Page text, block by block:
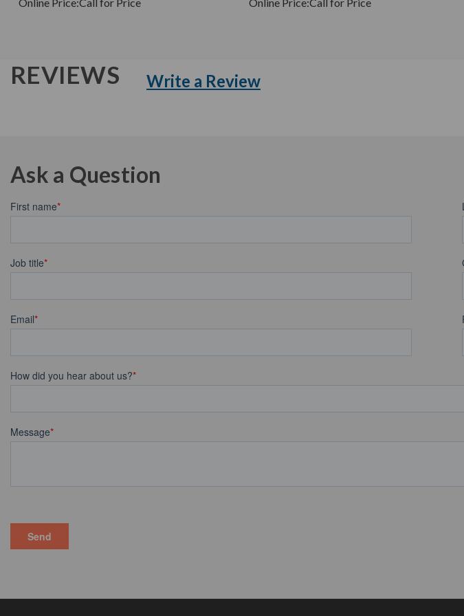
REVIEWS Write a Review
Ask a Question